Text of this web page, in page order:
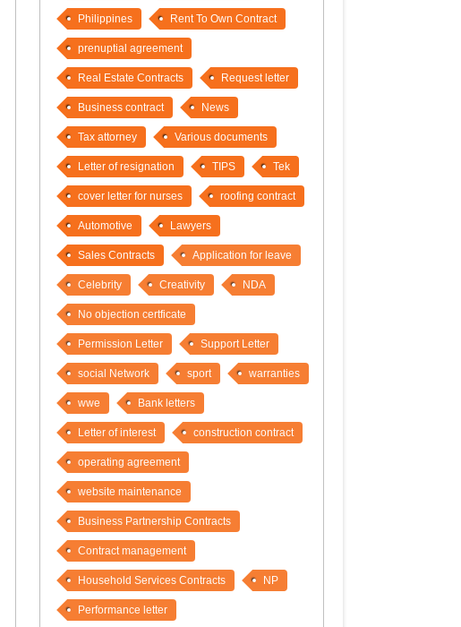
Philippines Rent To Own Contract
prenuptial agreement
Real Estate Contracts Request letter
Business contract News
Tax attorney Various documents
Letter of resignation TIPS Tek
cover letter for nurses roofing contract
Automotive Lawyers
Sales Contracts Application for leave
Celebrity Creativity NDA
No objection certficate
Permission Letter Support Letter
social Network sport warranties
wwe Bank letters
Letter of interest construction contract
operating agreement
website maintenance
Business Partnership Contracts
Contract management
Household Services Contracts NP
Performance letter